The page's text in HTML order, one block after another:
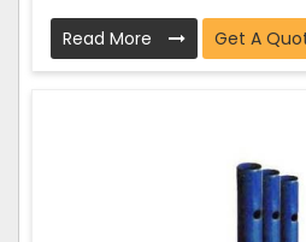
Read More Get A